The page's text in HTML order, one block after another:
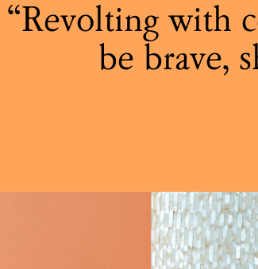
Revolting with
be brave,